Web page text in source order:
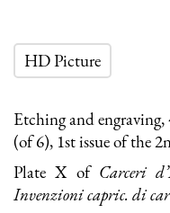
HD Picture
Etching and
(of 6), 1st issue of the
Plate X of Carceri
Invenzioni capric. di